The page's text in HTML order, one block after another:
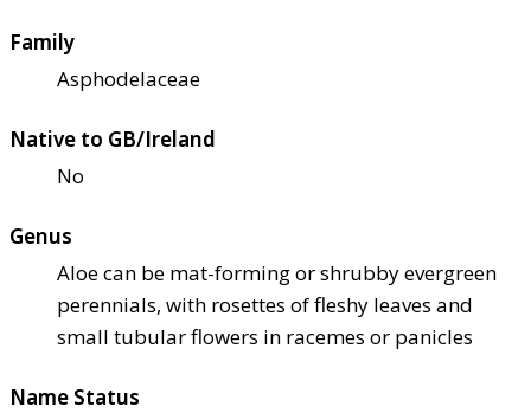
Family
Asphodelaceae
Native to GB/Ireland
No
Genus
Aloe can be mat-forming or shrubby evergreen
perennials, with rosettes of fleshy leaves and
small tubular flowers in racemes or panicles
Name Status